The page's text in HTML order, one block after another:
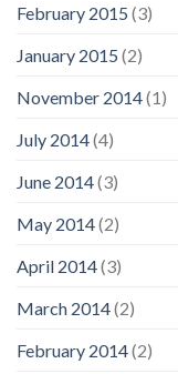
February 2015 (3)
January 2015 (2)
November 2014(1)
July 2014(4)
June 2014(3)
May 2014(2)
April 2014(3)
March 2014(2)
February 2014(2)